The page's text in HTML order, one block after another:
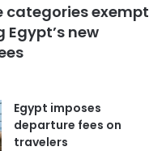
categories exempt
new
Egypt imposes
departure fees on
travelers